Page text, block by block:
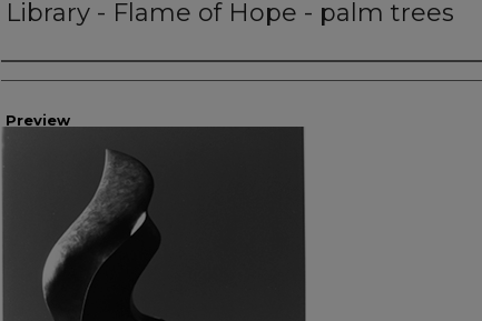
Library - Flame of Hope - palm trees
Photographer
Preview